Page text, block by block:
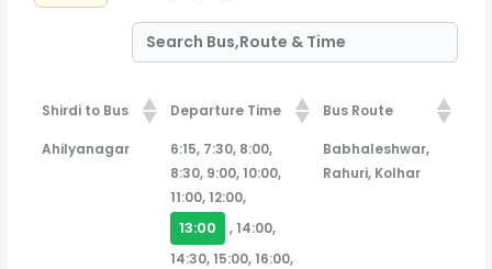
Shirdi to Bus Departure Time
Bus Route
Shirdi to Bus
Departure Time Bus Route
Ahilyanagar
6:15, 7:30, 8:00,
8:30, 9:00, 10:00,
11:00, 12:00,
13:00
, 14:00,
14:30, 15:00, 16:00,
Babhaleshwar,
Rahuri, Kolhar